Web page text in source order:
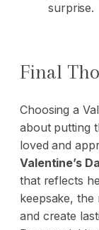
surprise.
Final
Choosing a
about putting
loved and
Valentine’s
that reflects
keepsake,
and create